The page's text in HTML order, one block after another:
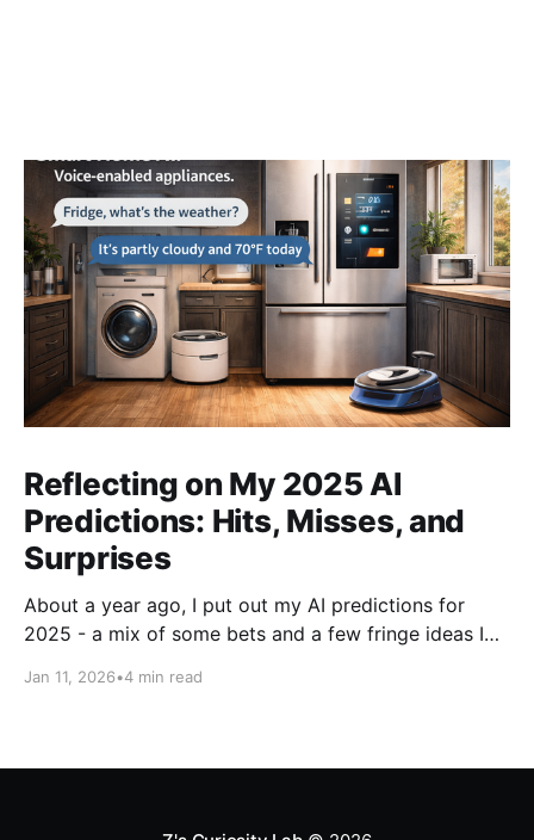
Reflecting on My 2025 AI
Predictions: Hits, Misses, and
Surprises
About a year ago, I put out my AI predictions for
2025 - a mix of some bets and a few fringe ideas I
2026, it's time for the fun part: looking back and
Jan 11, 2026•4 min read